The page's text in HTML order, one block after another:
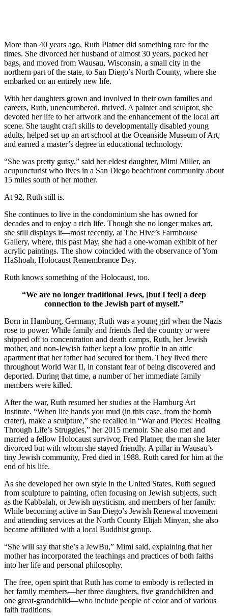
More than 40 years ago, Ruth Platner did something rare for the
times. She divorced her husband of almost 30 years, packed her
bags, and moved from Wausau, Wisconsin, a small city in the
northern part of the state, to San Diego’s North County, where she
embarked on an entirely new life.
With her daughters grown and involved in their own families and
careers, Ruth, unencumbered, thrived. A painter and sculptor, she
devoted her life to her artwork and the enhancement of the local art
scene. She taught craft skills to developmentally disabled young
adults, helped set up an art school at the Oceanside Museum of Art,
and earned a master’s degree in educational technology.
“She was pretty gutsy,” said her eldest daughter, Mimi Miller, an
acupuncturist who lives in a San Diego beachfront community about
15 miles south of her mother.
At 92, Ruth still is.
She continues to live in the condominium she has owned for
decades and to enjoy a rich life. Though she no longer makes art,
she still displays it—most recently, at The Hive’s Farmhouse
Gallery, where, this past May, she had a one-woman exhibit of her
acrylic paintings. The show coincided with the observance of Yom
HaShoah, Holocaust Remembrance Day.
Ruth knows something of the Holocaust, too.
“We are no longer traditional Jews, [but I feel] a deep
connection to the Jewish part of myself.”
Born in Hamburg, Germany, Ruth was a young girl when the Nazis
rose to power. While family and friends fled the country or were
shipped off to concentration and death camps, Ruth, her Jewish
mother, and non-Jewish father kept a low profile in an attic
apartment that her father had secured for them. They lived there
throughout World War II, in constant fear of being discovered and
deported. During that time, a number of her immediate family
members were killed.
After the war, Ruth resumed her studies at the Hamburg Art
Institute. “When life hands you mud (in this case, from the bomb
crater), make a sculpture,” she recalled in “War and Pieces: Healing
Through Life’s Struggles,” her 2015 memoir. She also met and
married a fellow Holocaust survivor, Fred Platner, the man she later
divorced but with whom she stayed friendly. A pillar in Wausau’s
tiny Jewish community, Fred died in 1988. Ruth cared for him at the
end of his life.
As she developed her own style in the United States, Ruth segued
from sculpture to painting, often focusing on Jewish subjects, such
as the Kabbalah, or Jewish mysticism, and members of her family.
While becoming active in San Diego’s Jewish Renewal movement
and attending services at the North County Elijah Minyan, she also
became affiliated with a local Buddhist group.
“She will say that she’s a JewBu,” Mimi said, explaining that her
mother has incorporated the teachings and practices of both faiths
into her life and personal philosophy.
The free, open spirit that Ruth has come to embody is reflected in
her family members—her three daughters, five grandchildren and
one great-grandchild—who include people of color and of various
faith traditions.